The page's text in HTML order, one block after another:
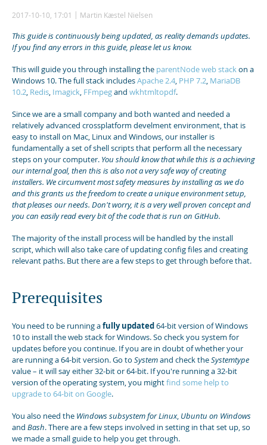
2017-10-10, 17:01 Martin Kæstel Nielsen
This guide is continuously being updated, as reality demands updates.
If you find any errors in this guide, please let us know.
This will guide you through installing the parentNode web stackon a
Windows 10. The full stack includesApache 2.4, PHP 7.2, MariaDB
10.2, Redis, Imagick, FFmpegand wkhtmltopdf.
Since we are a small company and both wanted and needed a
relatively advanced crossplatform develment environment, that is
easy to install on Mac, Linux and Windows, our installer is
fundamentally a set of shell scripts that perform all the necessary
steps on your computer. You should know that while this is a achieving
our internal goal, then this is also not a very safe way of creating
installers. We circumvent most safety measures by installing as we do
and this grants us the freedom to create a unique environment setup,
that pleases our needs. Don't worry, it is a very well proven concept and
you can easily read every bit of the code that is run on GitHub.
The majority of the install process will be handled by the install
script, which will also take care of updating config files and creating
relevant paths. But there are a few steps to get through before that.
Prerequisites
You need to be running afully updated64-bit version of Windows
10 to install the web stack for Windows. So check you system for
updates before you continue. If you are in doubt of whether your
are running a 64-bit version. Go to Systemand check theSystemtype
value – it will say either 32-bit or 64-bit. If you're running a 32-bit
version of the operating system, you mightfind some help to
upgrade to 64-bit on Google.
You also need the Windows subsystem for Linux, Ubuntu on Windows
and Bash. There are a few steps involved in setting in that set up, so
we made a small guide to help you get through.